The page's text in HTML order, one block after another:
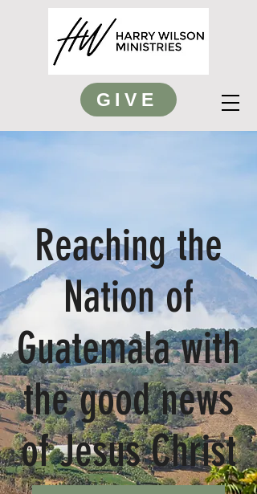
GIVE
Reaching the
Nation of
Guatemala with
the good news
of Jesus Christ